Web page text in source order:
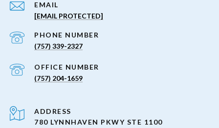
EMAIL
[EMAIL PROTECTED]
PHONE NUMBER
(757) 339-2327
(757) 204-1659
ADDRESS
780 LYNNHAVEN PKWY STE 1100